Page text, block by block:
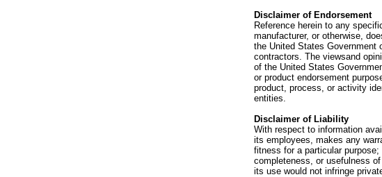
Disclaimer of Endorsement
Reference herein to any
manufacturer, or otherwise,
the United States Government
contractors. The viewsand
of the United States
or product endorsement
product, process, or activity
entities.
Disclaimer of Liability
With respect to information
its employees, makes any
fitness for a particular
completeness, or usefulness
its use would not infringe